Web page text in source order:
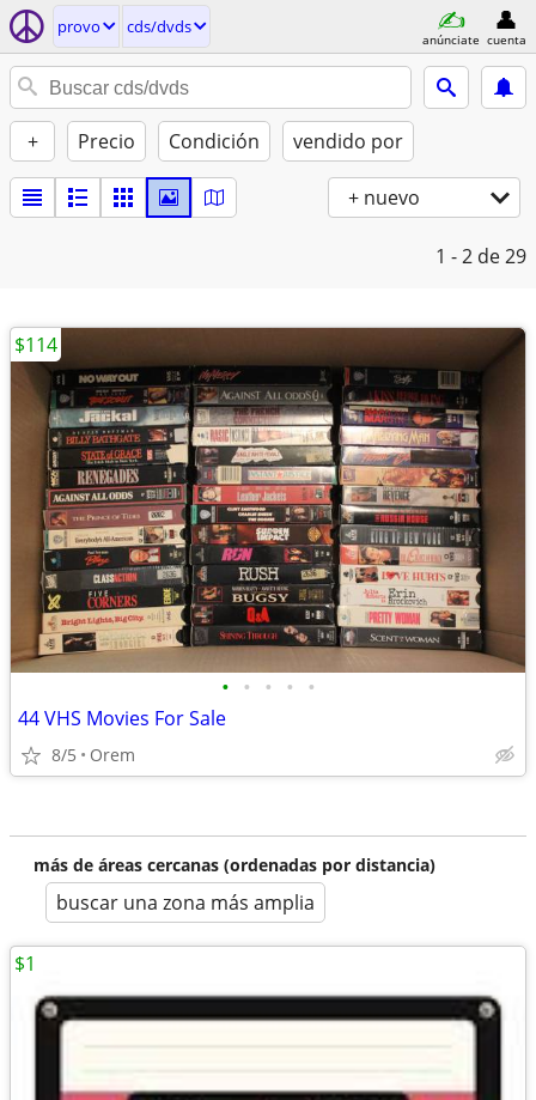
provo cds/dvds
anúnciate cuenta
+ Precio Condición vendido por
+ nuevo
1 - 2 de 29
• • • • •
44 VHS Movies For Sale
8/5 Orem
$114
más de áreas cercanas (ordenadas por distancia)
buscar una zona más amplia
$1